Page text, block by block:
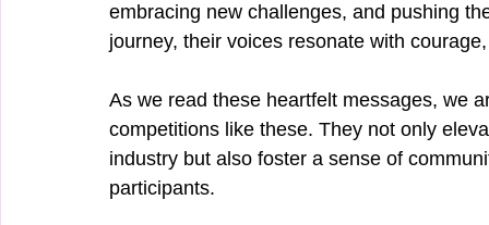
embracing new challenges, and pushing
journey, their voices resonate with
As we read these heartfelt messages, we
competitions like these. They not only
industry but also foster a sense of
participants.